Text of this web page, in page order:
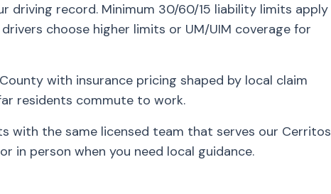
driving record. Minimum 30/60/15 liability limits apply
choose higher limits or UM/UIM coverage for
with insurance pricing shaped by local claim
residents commute to work.
with the same licensed team that serves our Cerritos
in person when you need local guidance.